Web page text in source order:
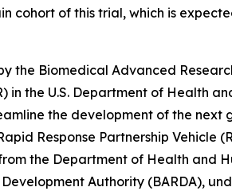
of this trial, which is
Biomedical Advanced
the U.S. Department of Health
the development of the next
Response Partnership Vehicle
the Department of Health and
Authority (BARDA),